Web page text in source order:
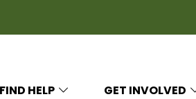
FIND HELP GET INVOLVED